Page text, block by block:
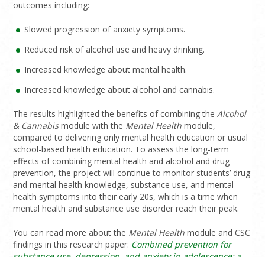
outcomes including:
Slowed progression of anxiety symptoms.
Reduced risk of alcohol use and heavy drinking.
Increased knowledge about mental health.
Increased knowledge about alcohol and cannabis.
The results highlighted the benefits of combining theAlcohol
& Cannabismodule with the Mental Health module,
compared to delivering only mental health education or usual
school-based health education. To assess the long-term
effects of combining mental health and alcohol and drug
prevention, the project will continue to monitor students’ drug
and mental health knowledge, substance use, and mental
health symptoms into their early 20s, which is a time when
mental health and substance use disorder reach their peak.
You can read more about the Mental Health module and CSC
findings in this research paper: Combined prevention for